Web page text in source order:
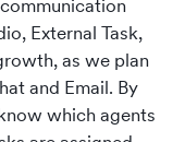
External Task,
as we plan
and Email. By
which agents